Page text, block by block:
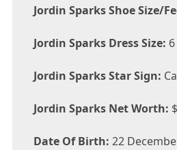
Jordin Sparks Shoe Size/
Jordin Sparks Dress Size:
Jordin Sparks Star Sign:
Jordin Sparks Net Worth:
Date Of Birth: 22